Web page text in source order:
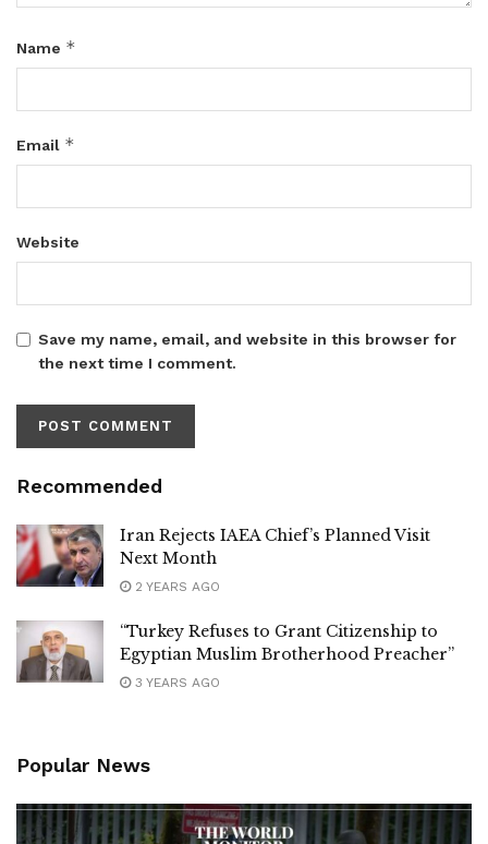
Name *
Email *
Website
Save my name, email, and website in this browser for
the next time I comment.
Recommended
Iran Rejects IAEA Chief’s Planned Visit
Next Month
2 YEARS AGO
“Turkey Refuses to Grant Citizenship to
Egyptian Muslim Brotherhood Preacher”
3 YEARS AGO
Popular News